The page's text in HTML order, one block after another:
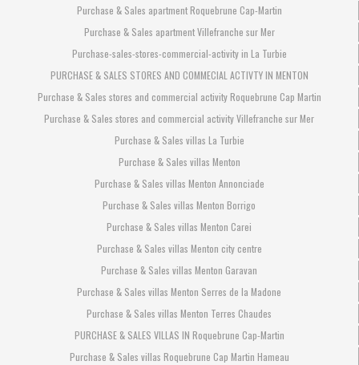
Purchase & Sales apartment Roquebrune Cap-Martin
Purchase & Sales apartment Villefranche sur Mer
Purchase-sales-stores-commercial-activity in La Turbie
PURCHASE & SALES STORES AND COMMECIAL ACTIVTY IN MENTON
Purchase & Sales stores and commercial activity Roquebrune Cap Martin
Purchase & Sales stores and commercial activity Villefranche sur Mer
Purchase & Sales villas La Turbie
Purchase & Sales villas Menton
Purchase & Sales villas Menton Annonciade
Purchase & Sales villas Menton Borrigo
Purchase & Sales villas Menton Carei
Purchase & Sales villas Menton city centre
Purchase & Sales villas Menton Garavan
Purchase & Sales villas Menton Serres de la Madone
Purchase & Sales villas Menton Terres Chaudes
PURCHASE & SALES VILLAS IN Roquebrune Cap-Martin
Purchase & Sales villas Roquebrune Cap Martin Hameau